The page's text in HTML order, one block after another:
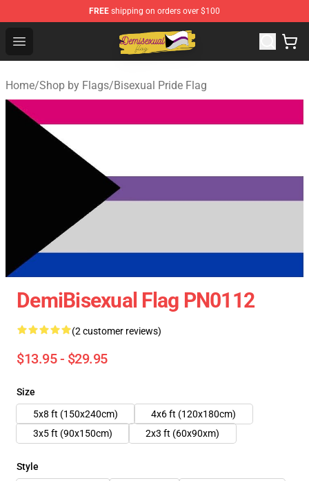
FREE shipping on orders over $100
Open menu
Demisexual Flag Store - Official Demisexual Flag
Home/Shop by Flags/Bisexual Pride Flag
DemiBisexual Flag PN0112
(2 customer reviews)
$13.95 - $29.95
Size
5x8 ft (150x240cm)
4x6 ft (120x180cm)
3x5 ft (90x150cm)
2x3 ft (60x90xm)
Style